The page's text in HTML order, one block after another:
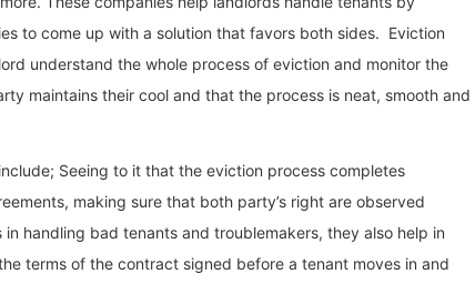
to come up with a solution that favors both sides. Eviction
understand the whole process of eviction and monitor the
maintains their cool and that the process is neat, smooth and
Seeing to it that the eviction process completes
making sure that both party’s right are observed
handling bad tenants and troublemakers, they also help in
terms of the contract signed before a tenant moves in and